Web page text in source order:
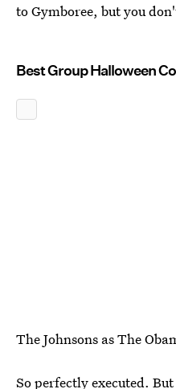
to Gymboree, but you
Best Group Halloween
The Johnsons as The
So perfectly executed.